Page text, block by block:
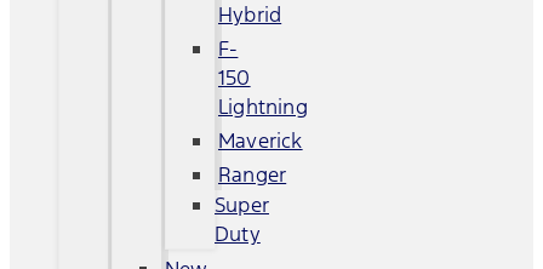
Hybrid
F-
150
Lightning
Maverick
Ranger
Super
Duty